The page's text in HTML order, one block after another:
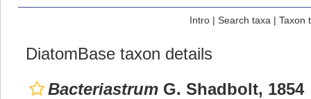
Intro| Search taxa | Taxon
DiatomBase taxon details
Bacteriastrum G. Shadbolt, 1854